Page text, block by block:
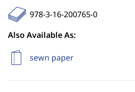
978-3-16-200765-0
Also Available As:
sewn paper